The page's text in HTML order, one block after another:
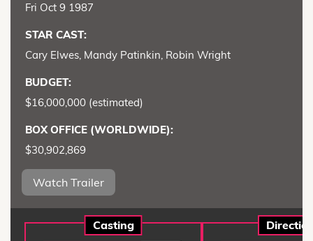
Fri Oct 9 1987
STAR CAST:
Cary Elwes, Mandy Patinkin, Robin Wright
BUDGET:
$16,000,000 (estimated)
BOX OFFICE (WORLDWIDE):
$30,902,869
Watch Trailer
Casting